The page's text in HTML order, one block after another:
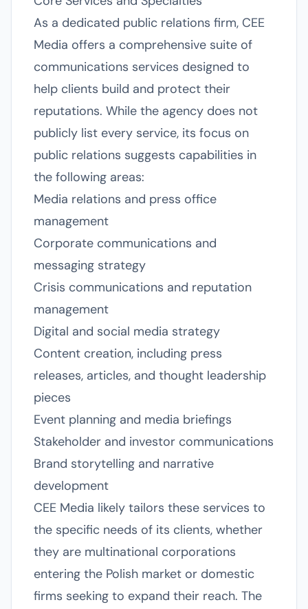
As a dedicated public relations firm, CEE
Media offers a comprehensive suite of
communications services designed to
help clients build and protect their
reputations. While the agency does not
publicly list every service, its focus on
public relations suggests capabilities in
the following areas:
Media relations and press office
management
Corporate communications and
messaging strategy
Crisis communications and reputation
management
Digital and social media strategy
Content creation, including press
releases, articles, and thought leadership
pieces
Event planning and media briefings
Stakeholder and investor communications
Brand storytelling and narrative
development
CEE Media likely tailors these services to
the specific needs of its clients, whether
they are multinational corporations
entering the Polish market or domestic
firms seeking to expand their reach. The